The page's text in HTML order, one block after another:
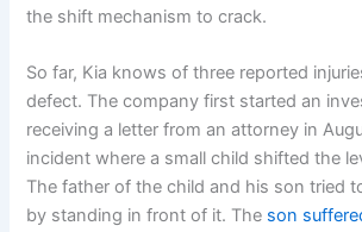
the shift mechanism to crack.
So far, Kia knows of three reported
defect. The company first started an
receiving a letter from an attorney in
incident where a small child shifted the
The father of the child and his son tried
by standing in front of it. The son